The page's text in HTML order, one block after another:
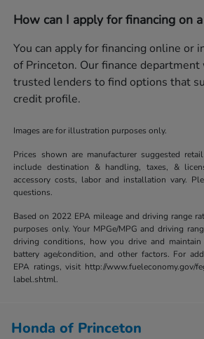
How can I apply for financing on
You can apply for financing online or
of Princeton. Our finance
trusted lenders to find options that
credit profile.
Images are for illustration purposes only.
Prices shown are manufacturer suggested
include destination & handling, taxes, &
accessory costs, labor and installation vary.
questions.
Based on 2022 EPA mileage and driving range
purposes only. Your MPGe/MPG and driving
driving conditions, how you drive and
battery age/condition, and other factors. For
EPA ratings, visit http://www.fueleconomy.gov/
label.shtml.
Honda of Princeton